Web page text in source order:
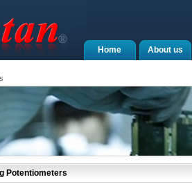
About us
Home
Potentiometers